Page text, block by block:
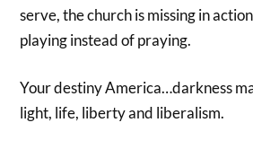
serve, the church is missing in
playing instead of praying.
Your destiny America…darkness
light, life, liberty and liberalism.